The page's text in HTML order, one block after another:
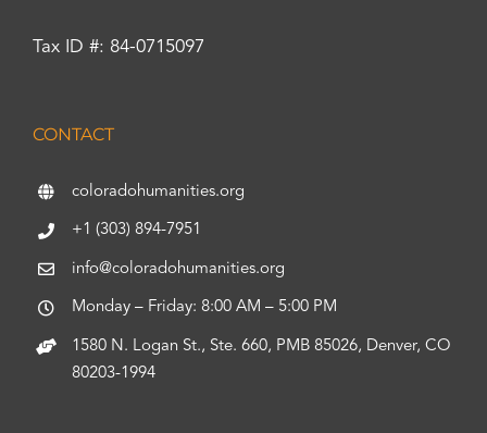
Tax ID #: 84-0715097
CONTACT
coloradohumanities.org
+1 (303) 894-7951
info@coloradohumanities.org
Monday – Friday: 8:00 AM – 5:00 PM
1580 N. Logan St., Ste. 660, PMB 85026, Denver, CO
80203-1994